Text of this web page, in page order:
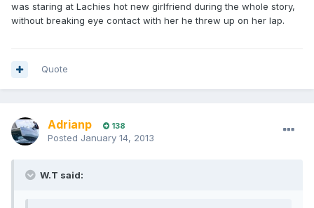
was staring at Lachies hot new girlfriend during the whole story,
without breaking eye contact with her he threw up on her lap.
Quote
Adrianp 138
Posted January 14, 2013
W.T said: